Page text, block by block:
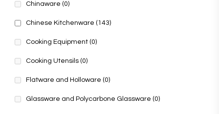
Chinaware (0)
Chinese Kitchenware (143)
Cooking Equipment (0)
Cooking Utensils (0)
Flatware and Holloware (0)
Glassware and Polycarbone Glassware (0)